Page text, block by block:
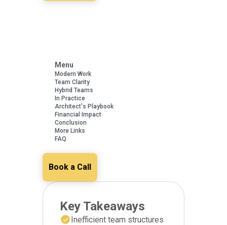
Menu
Modern Work
Team Clarity
Hybrid Teams
In Practice
Architect's Playbook
Financial Impact
Conclusion
More Links
FAQ
Book a Call
Key Takeaways
Inefficient team structures